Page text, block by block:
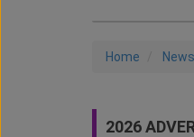
Home News
2026